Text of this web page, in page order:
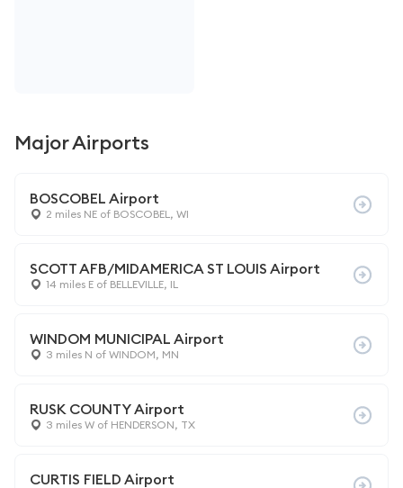
Major Airports
BOSCOBEL Airport
2 miles NE of BOSCOBEL, WI
SCOTT AFB/MIDAMERICA ST LOUIS Airport
14 miles E of BELLEVILLE, IL
WINDOM MUNICIPAL Airport
3 miles N of WINDOM, MN
RUSK COUNTY Airport
3 miles W of HENDERSON, TX
CURTIS FIELD Airport